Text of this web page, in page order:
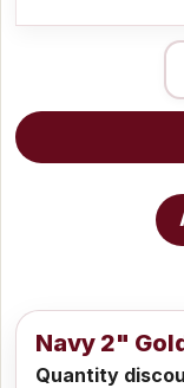
Navy 2"
Quantity